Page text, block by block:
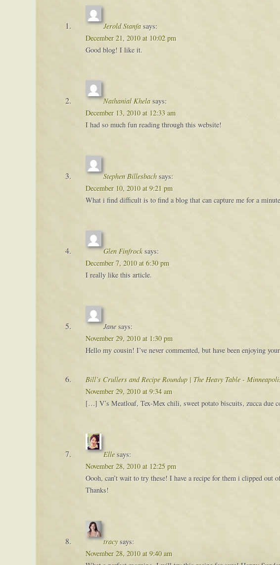
Jerold Stanfa says:
December 21, 2010 at 10:02 pm
Good blog! I like it.
Nathanial Khela says:
December 13, 2010 at 12:33 am
I had so much fun reading through this website!
Stephen Billesbach says:
December 10, 2010 at 9:21 pm
What i find difficult is to find a blog that can capture me for a
Glen Finfrock says:
December 7, 2010 at 6:30 pm
I really like this article.
Jane says:
November 29, 2010 at 1:30 pm
Hello my cousin! I’ve never commented, but have been enjoying
Bill’s Crullers and Recipe Roundup | The Heavy Table -
November 29, 2010 at 9:34 am
[…] V’s Meatloaf, Tex-Mex chili, sweet potato biscuits, zucca
Elle says:
November 28, 2010 at 12:25 pm
Oooh, can’t wait to try these! I have a recipe for them i clipped out
Thanks!
tracy says:
November 28, 2010 at 9:40 am